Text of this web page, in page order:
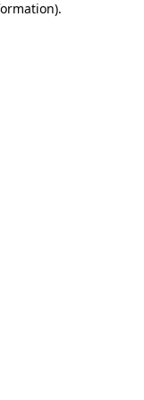
.